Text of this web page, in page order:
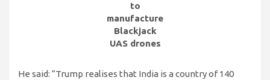
to
manufacture
Blackjack
UAS drones
He said: “Trump realises that India is a country of 140